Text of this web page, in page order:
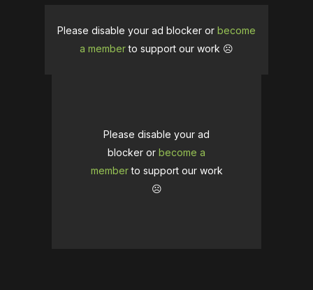
Please disable your ad blocker or become
a memberto support our work ☹️
Please disable your ad
blocker or become a
memberto support our work
☹️